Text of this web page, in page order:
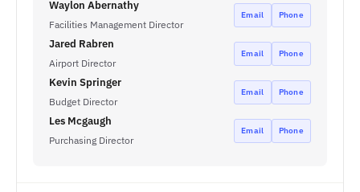
Waylon Abernathy
Facilities Management Director
Email Phone
Jared Rabren
Airport Director
Email Phone
Kevin Springer
Budget Director
Email Phone
Les Mcgaugh
Purchasing Director
Email Phone